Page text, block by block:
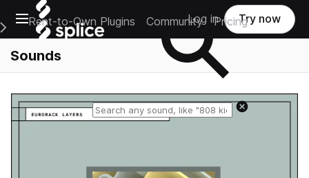
Open main navigation
Main Navigation Menu
Rent-to-Own Plugins Community Pricing
Log in Try now
Sounds
Reset search